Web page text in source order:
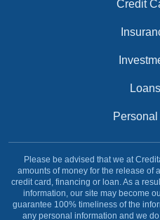
Credit
Please be advised that we at
amounts of money for the release of
credit card, financing or loan. As a
information, our site may become
guarantee 100% timeliness of the
any personal information and we